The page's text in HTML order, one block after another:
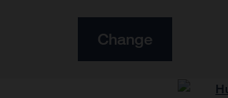
Change